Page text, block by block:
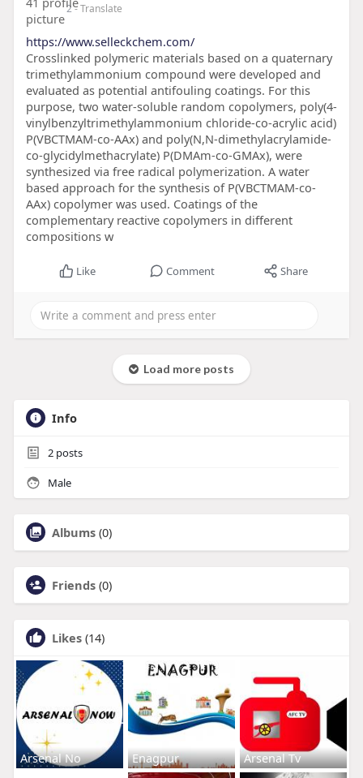
2- Translate
https://www.selleckchem.com/
Crosslinked polymeric materials based on a quaternary
trimethylammonium compound were developed and
evaluated as potential antifouling coatings. For this
purpose, two water-soluble random copolymers, poly(4-
vinylbenzyltrimethylammonium chloride-co-acrylic acid)
P(VBCTMAM-co-AAx) and poly(N,N-dimethylacrylamide-
co-glycidylmethacrylate) P(DMAm-co-GMAx), were
synthesized via free radical polymerization. A water
based approach for the synthesis of P(VBCTMAM-co-
AAx) copolymer was used. Coatings of the
complementary reactive copolymers in different
compositions w
Like Comment Share
Load more posts
Info
2posts
Male
Albums (0)
Friends (0)
Likes (14)
Arsenal No Enagpur Arsenal Tv